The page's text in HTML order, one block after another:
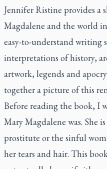
Jennifer Ristine provides a
Magdalene and the world
easy-to-understand writing
interpretations of history,
artwork, legends and
together a picture of this
Before reading the book, I
Mary Magdalene was. She
prostitute or the sinful
her tears and hair. This